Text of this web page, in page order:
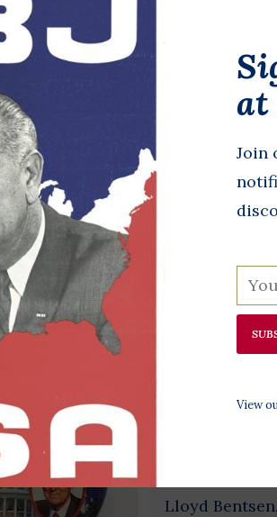
Original
Dukakis was
Democratic
Add to cart
Small
Original
Dukakis was
Democratic
Lloyd
at
Join
View